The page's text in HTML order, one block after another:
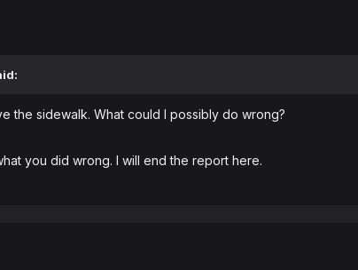
the sidewalk. What could I possibly do wrong?
you did wrong. I will end the report here.